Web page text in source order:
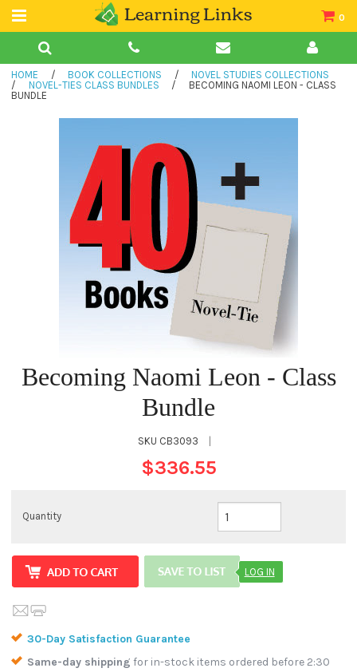
0
Teacher Guides
Books
Book Collections
HOME / BOOK COLLECTIONS /
NOVEL STUDIES COLLECTIONS
/
NOVEL-TIES CLASS BUNDLES /
BECOMING NAOMI LEON - CLASS
BUNDLE
Becoming Naomi Leon - Class
Bundle
SKU CB3093
$336.55
Quantity
LOG IN
30-Day Satisfaction Guarantee
Same-day shipping for in-stock items ordered before 2:30